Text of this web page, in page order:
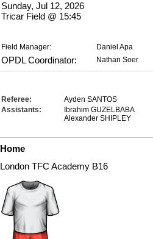
Sunday, Jul 12, 2026
Tricar Field @ 15:45
Field Manager: Daniel Apa
OPDL Coordinator: Nathan Soer
Referee:
Ayden SANTOS
Assistants:
Ibrahim GUZELBABA
Alexander SHIPLEY
Home
London TFC Academy B16